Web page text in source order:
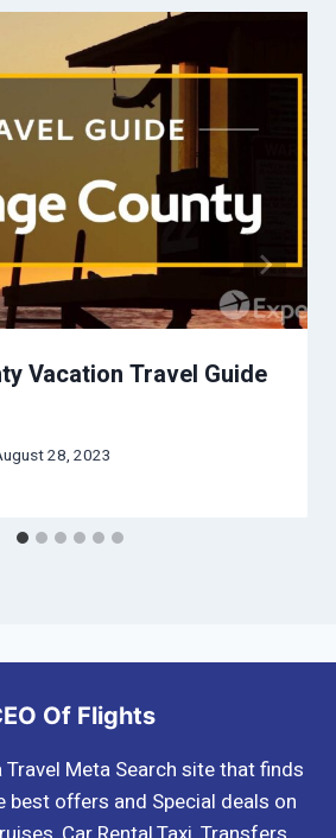
Vacation Travel Guide
28, 2023
Of Flights
Travel Meta Search site that finds
best offers and Special deals on